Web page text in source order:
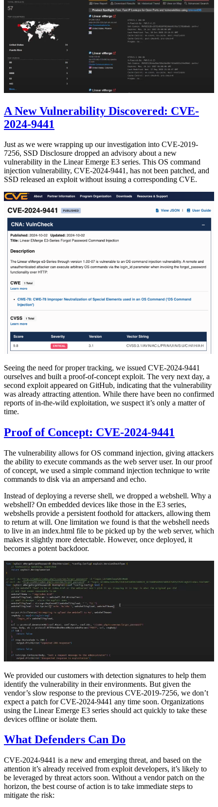
A New Vulnerability Discovered: CVE-
2024-9441
Just as we were wrapping up our investigation into CVE-2019-
7256, SSD Disclosure dropped an advisory about a new
vulnerability in the Linear Emerge E3 series. This OS command
injection vulnerability, CVE-2024-9441, has not been patched, and
SSD released an exploit without issuing a corresponding CVE.
Seeing the need for proper tracking, we issued CVE-2024-9441
ourselves and built a proof-of-concept exploit. The very next day, a
second exploit appeared on GitHub, indicating that the vulnerability
was already attracting attention. While there have been no confirmed
reports of in-the-wild exploitation, we suspect it’s only a matter of
time.
Proof of Concept: CVE-2024-9441
The vulnerability allows for OS command injection, giving attackers
the ability to execute commands as the web server user. In our proof
of concept, we used a simple command injection technique to write
commands to disk via an ampersand and echo.
Instead of deploying a reverse shell, we dropped a webshell. Why a
webshell? On embedded devices like those in the E3 series,
webshells provide a persistent foothold for attackers, allowing them
to return at will. One limitation we found is that the webshell needs
to live in an index.html file to be picked up by the web server, which
makes it slightly more detectable. However, once deployed, it
becomes a potent backdoor.
We provided our customers with detection signatures to help them
identify the vulnerability in their environments. But given the
vendor’s slow response to the previous CVE-2019-7256, we don’t
expect a patch for CVE-2024-9441 any time soon. Organizations
using the Linear Emerge E3 series should act quickly to take these
devices offline or isolate them.
What Defenders Can Do
CVE-2024-9441 is a new and emerging threat, and based on the
attention it’s already received from exploit developers, it’s likely to
be leveraged by threat actors soon. Without a vendor patch on the
horizon, the best course of action is to take immediate steps to
mitigate the risk: